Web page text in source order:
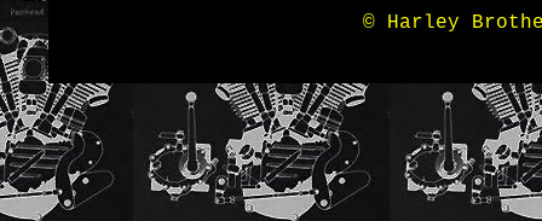
© Harley